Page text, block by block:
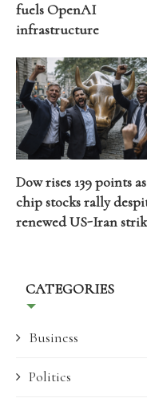
fuels OpenAI
infrastructure
Dow rises 139 points as
chip stocks rally
renewed US-Iran
CATEGORIES
Business
Politics